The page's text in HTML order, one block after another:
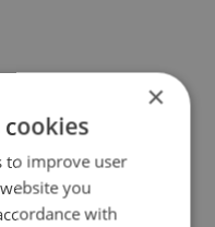
×
cookies
to improve user
you
with